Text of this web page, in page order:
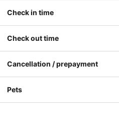
Check in time
Check out time
Cancellation / prepayment
Pets